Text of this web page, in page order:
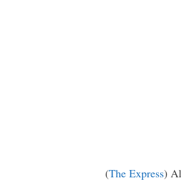
(The Express)